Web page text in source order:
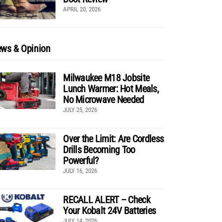
APRIL 20, 2026
& Opinion
Milwaukee M18 Jobsite
Lunch Warmer: Hot Meals,
No Microwave Needed
JULY 25, 2026
Over the Limit: Are Cordless
Drills Becoming Too
Powerful?
JULY 16, 2026
RECALL ALERT – Check
Your Kobalt 24V Batteries
JULY 14, 2026